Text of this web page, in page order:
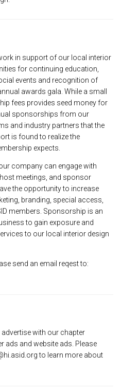
in support of our local interior
for continuing education,
events and recognition of
awards gala. While a small
fees provides seed money for
sponsorships from our
and industry partners that the
is found to realize the
expects.
company can engage with
meetings, and sponsor
the opportunity to increase
branding, special access,
members. Sponsorship is an
to gain exposure and
to our local interior design
send an email reqest to:
with our chapter
ads and website ads. Please
to learn more about